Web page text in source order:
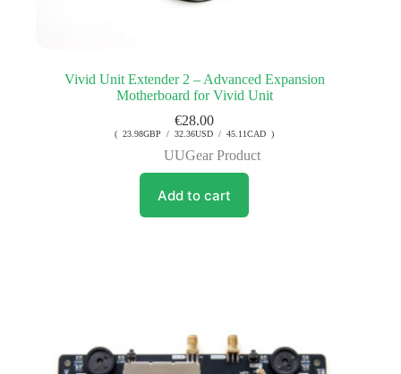
Vivid Unit Extender 2 – Advanced Expansion
Motherboard for Vivid Unit
€28.00
( 23.98GBP / 32.36USD / 45.11CAD )
UUGear Product
Add to cart